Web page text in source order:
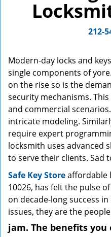
212-
Modern-day locks and
single components of
on the rise so is the
security mechanisms.
and commercial
intricate modeling.
require expert
locksmith uses advanced
to serve their clients. Sad
Safe Key Storeaffordable
10026, has felt the pulse
on decade-long success
issues, they are the
jam. The benefits you